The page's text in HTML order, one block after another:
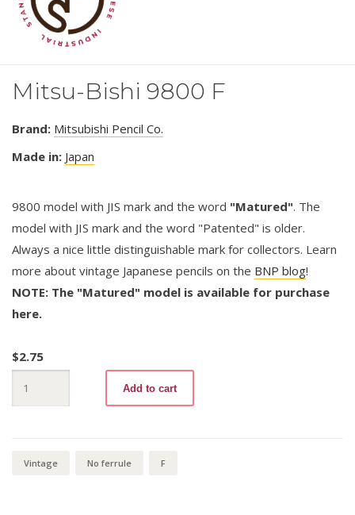
Mitsu-Bishi 9800 F
Brand: Mitsubishi Pencil Co.
Made in: Japan
9800 model with JIS mark and the word "Matured". The
model with JIS mark and the word "Patented" is older.
Always a nice little distinguishable mark for collectors. Learn
more about vintage Japanese pencils on the BNP blog!
NOTE: The "Matured" model is available for purchase
here.
$2.75
Bishi
9800
Add to cart
Vintage No ferrule F